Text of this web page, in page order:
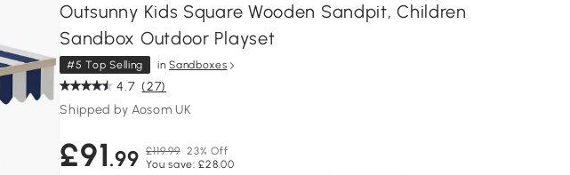
Outsunny Kids Square Wooden Sandpit, Children
Sandbox Outdoor Playset
#5 Top Selling inSandboxes
4.7 (27)
Shipped by Aosom UK
£91.99 £119.99 23% Off
You save: £28.00